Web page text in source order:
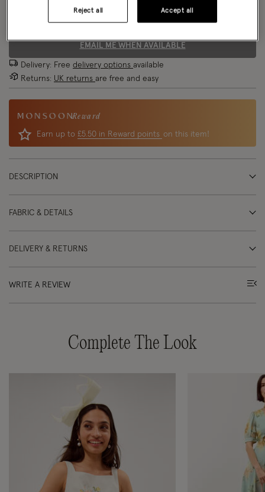
EMAIL ME WHEN AVAILABLE
Delivery: Free delivery options available
Returns: UK returns are free and easy
Reward
Earn up to £5.50 in Reward points on this item!
DESCRIPTION
FABRIC & DETAILS
DELIVERY & RETURNS
WRITE A REVIEW
Complete The Look
Reject all Accept all